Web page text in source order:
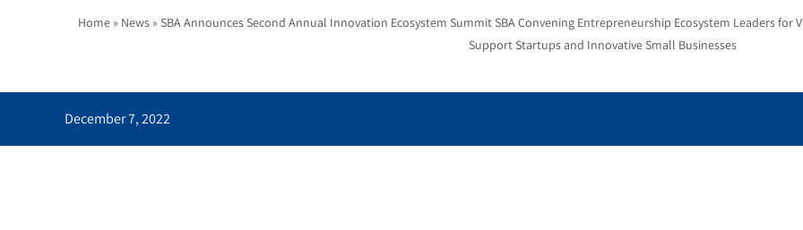
Home » News »SBA Announces Second Annual Innovation Ecosystem Summit SBA Convening Entrepreneurship Ecosystem Leaders
Support Startups and Innovative Small Businesses
December 7, 2022